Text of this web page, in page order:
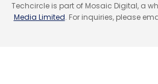
Techcircle is part of Mosaic Digital, a
Media Limited. For inquiries, please